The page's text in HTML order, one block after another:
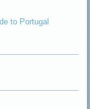
to Portugal